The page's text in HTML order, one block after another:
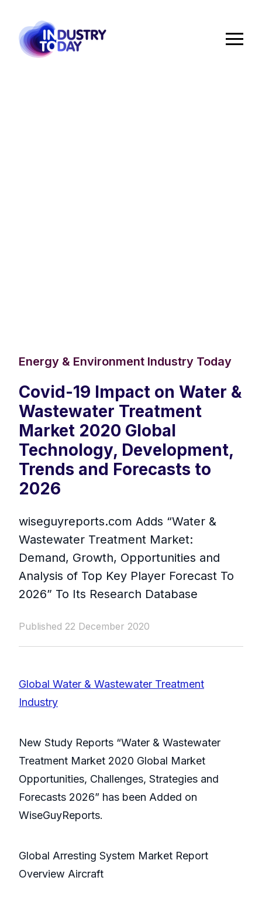
Energy & Environment Industry Today
Covid-19 Impact on Water &
Wastewater Treatment
Market 2020 Global
Technology, Development,
Trends and Forecasts to
2026
wiseguyreports.com Adds “Water &
Wastewater Treatment Market:
Demand, Growth, Opportunities and
Analysis of Top Key Player Forecast To
2026” To Its Research Database
Published 22 December 2020
Global Water & Wastewater Treatment
Industry
New Study Reports “Water & Wastewater
Treatment Market 2020 Global Market
Opportunities, Challenges, Strategies and
Forecasts 2026” has been Added on
WiseGuyReports.
Global Arresting System Market Report
Overview Aircraft